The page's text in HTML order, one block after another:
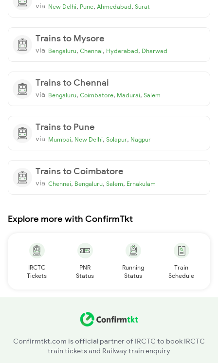
via New Delhi, Pune, Ahmedabad, Surat
Trains to Mysore
via Bengaluru, Chennai, Hyderabad, Dharwad
Trains to Chennai
via Bengaluru, Coimbatore, Madurai, Salem
Trains to Pune
via Mumbai, New Delhi, Solapur, Nagpur
Trains to Coimbatore
via Chennai, Bengaluru, Salem, Ernakulam
Explore more with ConfirmTkt
IRCTC
Tickets
PNR
Status
Running
Status
Train
Schedule
Confirmtkt.com is official partner of IRCTC to book IRCTC
train tickets and Railway train enquiry